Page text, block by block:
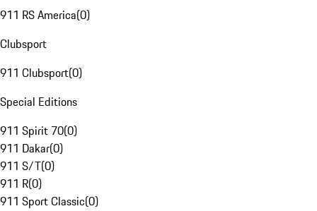
911 RS America(0)
Clubsport
911 Clubsport(0)
Special Editions
911 Spirit 70(0)
911 Dakar(0)
911 S/T(0)
911 R(0)
911 Sport Classic(0)